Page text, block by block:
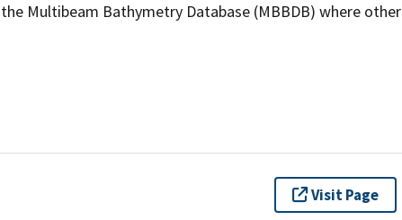
Multibeam Bathymetry Database (MBBDB) where other
Visit Page